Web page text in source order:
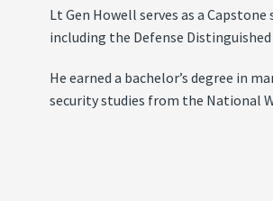
Lt Gen Howell serves as a
including the Defense
He earned a bachelor’s degree in
security studies from the National